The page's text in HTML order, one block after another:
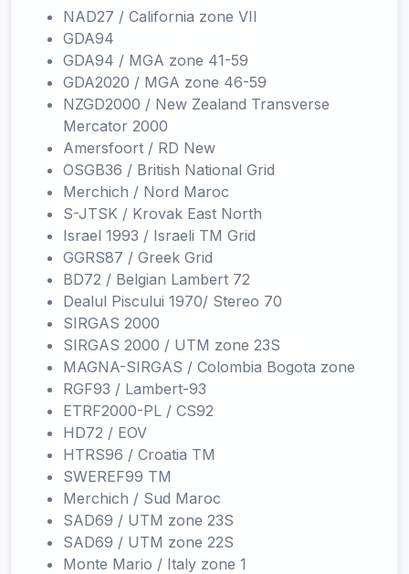
NAD27 / California zone VII
GDA94
GDA94 / MGA zone 41-59
GDA2020 / MGA zone 46-59
NZGD2000 / New Zealand Transverse
Mercator 2000
Amersfoort / RD New
OSGB36 / British National Grid
Merchich / Nord Maroc
S-JTSK / Krovak East North
Israel 1993 / Israeli TM Grid
GGRS87 / Greek Grid
BD72 / Belgian Lambert 72
Dealul Piscului 1970/ Stereo 70
SIRGAS 2000
SIRGAS 2000 / UTM zone 23S
MAGNA-SIRGAS / Colombia Bogota zone
RGF93 / Lambert-93
ETRF2000-PL / CS92
HD72 / EOV
HTRS96 / Croatia TM
SWEREF99 TM
Merchich / Sud Maroc
SAD69 / UTM zone 23S
SAD69 / UTM zone 22S
Monte Mario / Italy zone 1